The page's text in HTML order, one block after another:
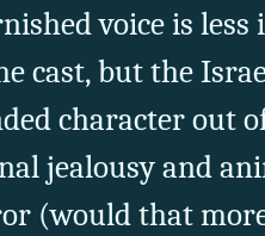
voice is
cast, but the
character out
jealousy and
(would that